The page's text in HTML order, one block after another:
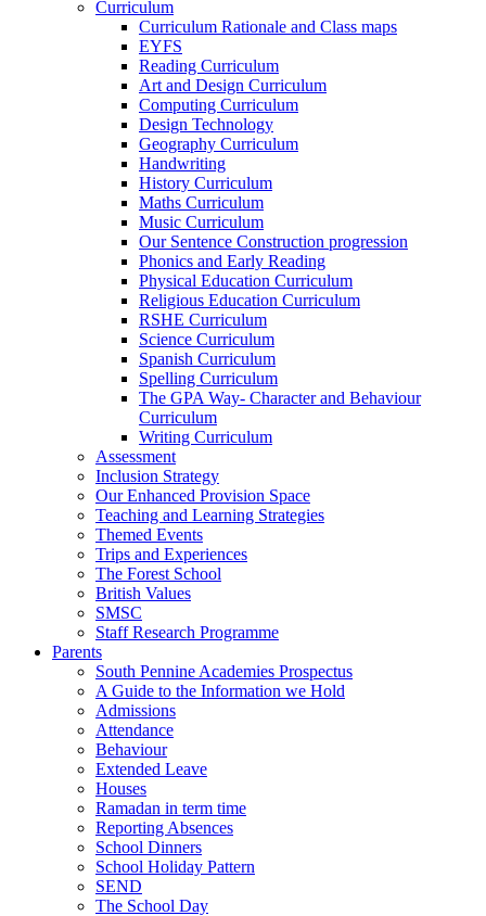
Curriculum
Curriculum Rationale and Class maps
EYFS
Reading Curriculum
Art and Design Curriculum
Computing Curriculum
Design Technology
Geography Curriculum
Handwriting
History Curriculum
Maths Curriculum
Music Curriculum
Our Sentence Construction progression
Phonics and Early Reading
Physical Education Curriculum
Religious Education Curriculum
RSHE Curriculum
Science Curriculum
Spanish Curriculum
Spelling Curriculum
The GPA Way- Character and Behaviour
Curriculum
Writing Curriculum
Assessment
Inclusion Strategy
Our Enhanced Provision Space
Teaching and Learning Strategies
Themed Events
Trips and Experiences
The Forest School
British Values
SMSC
Staff Research Programme
Parents
South Pennine Academies Prospectus
A Guide to the Information we Hold
Admissions
Attendance
Behaviour
Extended Leave
Houses
Ramadan in term time
Reporting Absences
School Dinners
School Holiday Pattern
SEND
The School Day